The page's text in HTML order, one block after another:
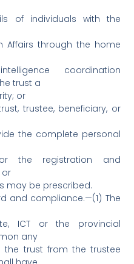
of individuals with the
Affairs through the home
coordination
trust a
or
trustee, beneficiary, or
the complete personal
the registration and
or
may be prescribed.
and compliance.—(1) The
ICT or the provincial
any
the trust from the trustee